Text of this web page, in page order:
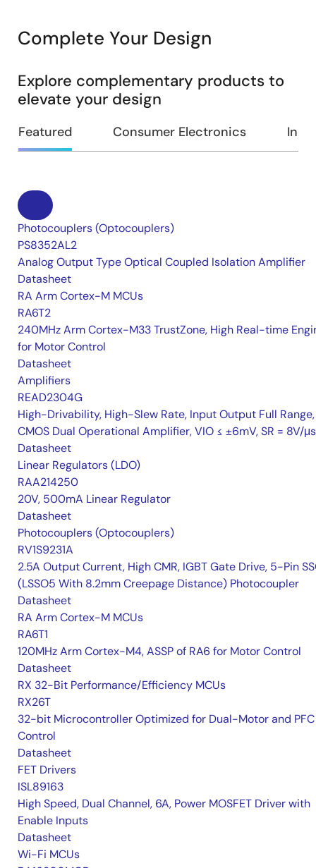
Complete Your Design
Explore complementary products to
elevate your design
Featured Consumer Electronics
Photocouplers (Optocouplers)
PS8352AL2
Analog Output Type Optical Coupled Isolation Amplifier
Datasheet
RA Arm Cortex-M MCUs
RA6T2
240MHz Arm Cortex-M33 TrustZone, High Real-time
for Motor Control
Datasheet
Amplifiers
READ2304G
High-Drivability, High-Slew Rate, Input Output Full Range,
CMOS Dual Operational Amplifier, VIO ≤ ±6mV, SR = 8V/μs
Datasheet
Linear Regulators (LDO)
RAA214250
20V, 500mA Linear Regulator
Datasheet
Photocouplers (Optocouplers)
RV1S9231A
2.5A Output Current, High CMR, IGBT Gate Drive, 5-Pin
(LSSO5 With 8.2mm Creepage Distance) Photocoupler
Datasheet
RA Arm Cortex-M MCUs
RA6T1
120MHz Arm Cortex-M4, ASSP of RA6 for Motor Control
Datasheet
RX 32-Bit Performance/Efficiency MCUs
RX26T
32-bit Microcontroller Optimized for Dual-Motor and PFC
Control
Datasheet
FET Drivers
ISL89163
High Speed, Dual Channel, 6A, Power MOSFET Driver with
Enable Inputs
Datasheet
Wi-Fi MCUs